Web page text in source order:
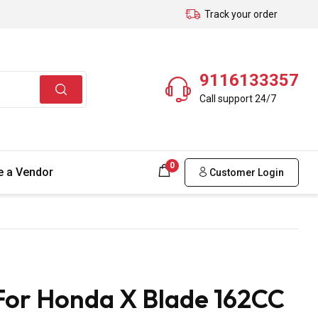
Track your order
9116133357
Call support 24/7
a Vendor 0
Customer Login
Honda X Blade 162CC